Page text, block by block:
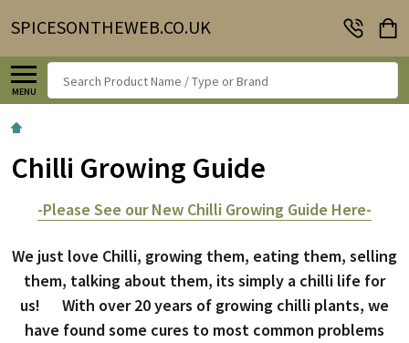
SPICESONTHEWEB.CO.UK
MENU
Search
Chilli Growing Guide
-Please See our New Chilli Growing Guide Here-
We just love Chilli, growing them, eating them, selling
them, talking about them, its simply a chilli life for
us! With over 20 years of growing chilli plants, we
have found some cures to most common problems